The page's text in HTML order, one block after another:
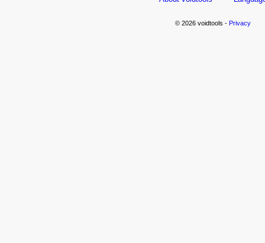
© 2026 voidtools - Privacy